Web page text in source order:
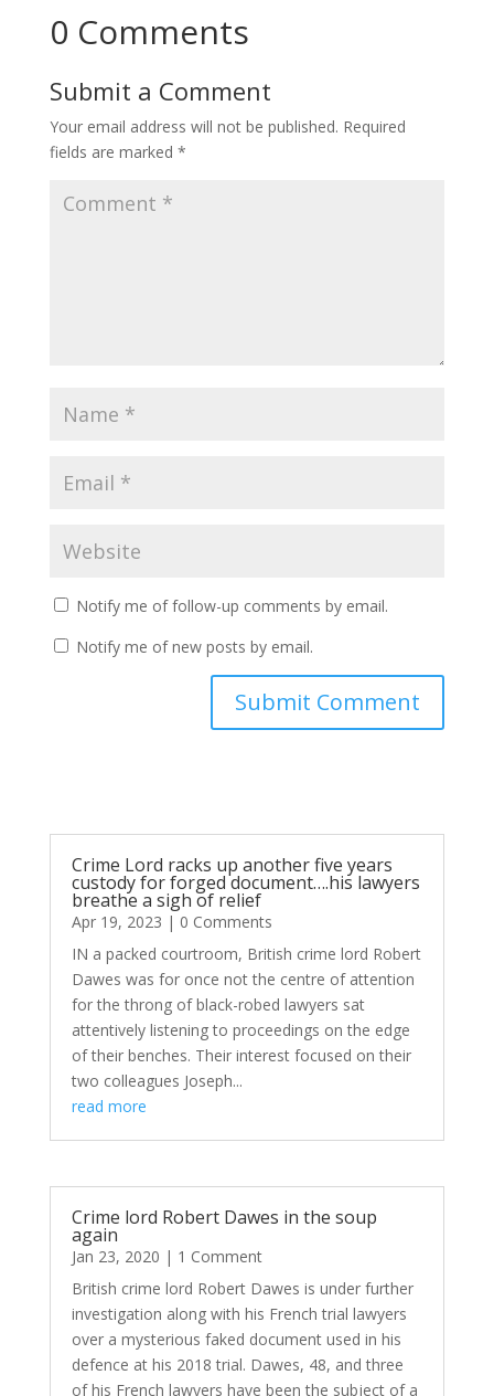
0 Comments
Submit a Comment
Your email address will not be published. Required
fields are marked *
Notify me of follow-up comments by email.
Notify me of new posts by email.
Submit Comment
Crime Lord racks up another five years
custody for forged document….his lawyers
breathe a sigh of relief
Apr 19, 2023 | 0 Comments
IN a packed courtroom, British crime lord Robert
Dawes was for once not the centre of attention
for the throng of black-robed lawyers sat
attentively listening to proceedings on the edge
of their benches. Their interest focused on their
two colleagues Joseph...
read more
Crime lord Robert Dawes in the soup
again
Jan 23, 2020 | 1 Comment
British crime lord Robert Dawes is under further
investigation along with his French trial lawyers
over a mysterious faked document used in his
defence at his 2018 trial. Dawes, 48, and three
of his French lawyers have been the subject of a